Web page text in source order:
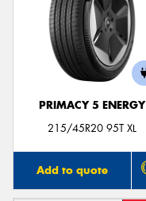
PRIMACY 5 ENERGY
215/45R20 95T XL
Add to quote